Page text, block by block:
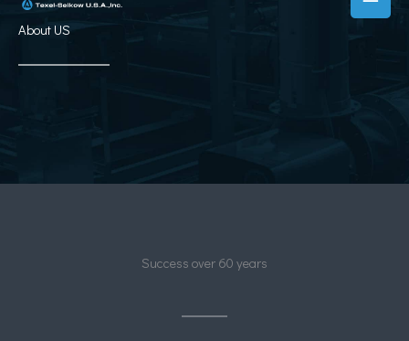
About US
Success over 60 years